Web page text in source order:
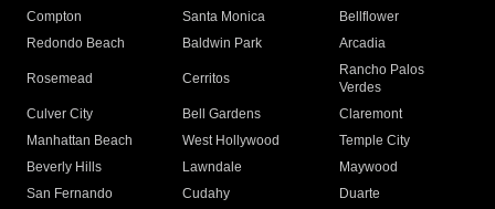
Compton
Santa Monica
Bellflower
Redondo Beach
Baldwin Park Arcadia
Rosemead Cerritos
Rancho Palos
Verdes
Culver City
Bell Gardens
Claremont
Manhattan Beach
West Hollywood
Temple City
Beverly Hills
Lawndale
Maywood
San Fernando
Cudahy
Duarte